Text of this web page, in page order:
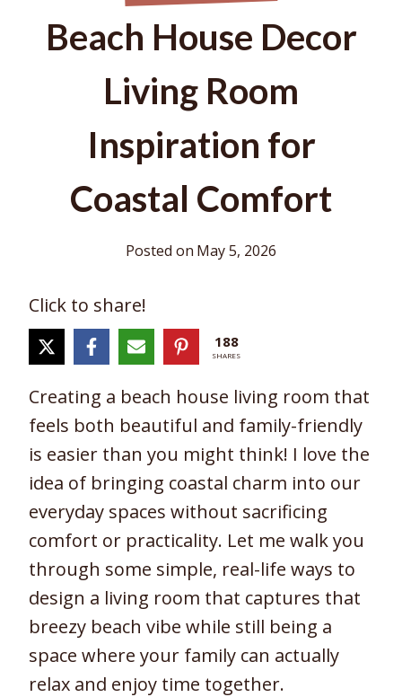
Beach House Decor
Living Room
Inspiration for
Coastal Comfort
Posted on May 5, 2026
Click to share!
188
SHARES
Creating a beach house living room that
feels both beautiful and family-friendly
is easier than you might think! I love the
idea of bringing coastal charm into our
everyday spaces without sacrificing
comfort or practicality. Let me walk you
through some simple, real-life ways to
design a living room that captures that
breezy beach vibe while still being a
space where your family can actually
relax and enjoy time together.